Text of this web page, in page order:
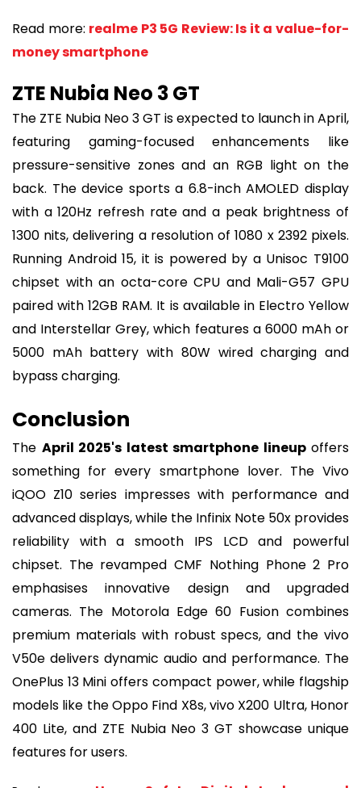
Read more: realme P3 5G Review: Is it a value-for-
money smartphone
ZTE Nubia Neo 3 GT
The ZTE Nubia Neo 3 GT is expected to launch in April,
featuring gaming-focused enhancements like
pressure-sensitive zones and an RGB light on the
back. The device sports a 6.8-inch AMOLED display
with a 120Hz refresh rate and a peak brightness of
1300 nits, delivering a resolution of 1080 x 2392 pixels.
Running Android 15, it is powered by a Unisoc T9100
chipset with an octa-core CPU and Mali-G57 GPU
paired with 12GB RAM. It is available in Electro Yellow
and Interstellar Grey, which features a 6000 mAh or
5000 mAh battery with 80W wired charging and
bypass charging.
Conclusion
The April 2025's latest smartphone lineupoffers
something for every smartphone lover. The Vivo
iQOO Z10 series impresses with performance and
advanced displays, while the Infinix Note 50x provides
reliability with a smooth IPS LCD and powerful
chipset. The revamped CMF Nothing Phone 2 Pro
emphasises innovative design and upgraded
cameras. The Motorola Edge 60 Fusion combines
premium materials with robust specs, and the vivo
V50e delivers dynamic audio and performance. The
OnePlus 13 Mini offers compact power, while flagship
models like the Oppo Find X8s, vivo X200 Ultra, Honor
400 Lite, and ZTE Nubia Neo 3 GT showcase unique
features for users.